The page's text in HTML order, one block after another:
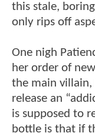
this stale,
only rips off
One nigh
her order of
the main villain,
release an
is supposed to
bottle is that if